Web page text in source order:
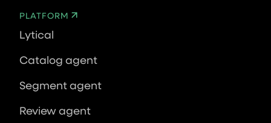
PLATFORM
Lytical
Catalog agent
Segment agent
Review agent